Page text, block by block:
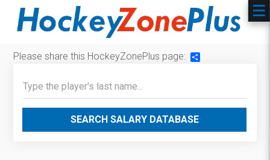
Please share this HockeyZonePlus page:
SEARCH SALARY DATABASE